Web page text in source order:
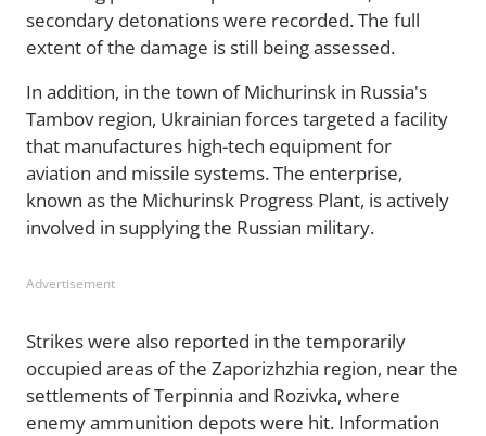
secondary detonations were recorded. The full
extent of the damage is still being assessed.
In addition, in the town of Michurinsk in Russia's
Tambov region, Ukrainian forces targeted a facility
that manufactures high-tech equipment for
aviation and missile systems. The enterprise,
known as the Michurinsk Progress Plant, is actively
involved in supplying the Russian military.
Advertisement
Strikes were also reported in the temporarily
occupied areas of the Zaporizhzhia region, near the
settlements of Terpinnia and Rozivka, where
enemy ammunition depots were hit. Information